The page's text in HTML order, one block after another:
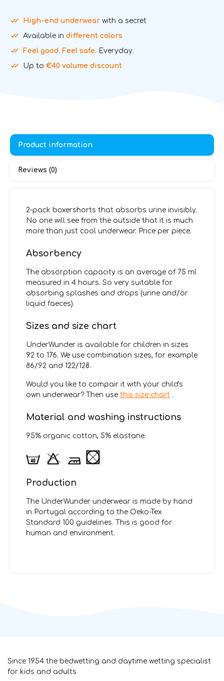
High-end underwear with a secret
Available in different colors
Feel good. Feel safe. Everyday.
Up to €40 volume discount
Product information
Reviews (0)
2-pack boxershorts that absorbs urine invisibly.
No one will see from the outside that it is much
more than just cool underwear. Price per piece.
Absorbency
The absorption capacity is an average of 75 ml
measured in 4 hours. So very suitable for
absorbing splashes and drops (urine and/or
liquid faeces).
Sizes and size chart
UnderWunder is available for children in sizes
92 to 176. We use combination sizes, for example
86/92 and 122/128.
Would you like to compair it with your child's
own underwear? Then use this size chart .
Material and washing instructions
95% organic cotton, 5% elastane.
Production
The UnderWunder underwear is made by hand
in Portugal according to the Oeko-Tex
Standard 100 guidelines. This is good for
human and environment.
Since 1954 the bedwetting and daytime wetting specialist
for kids and adults